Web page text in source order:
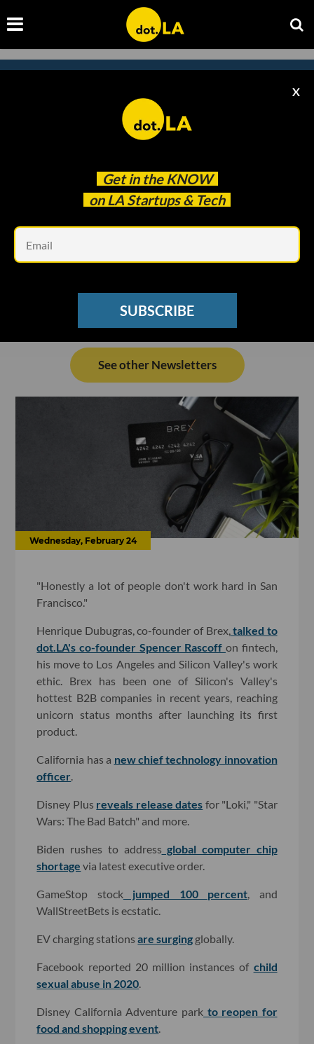
Get in the KNOW
on LA Startups & Tech
X
SUBSCRIBE
Subscribe to our newsletter to
catch every headline.
See other Newsletters
Wednesday, February 24
"Honestly a lot of people don't work hard in San
Francisco."
Henrique Dubugras, co-founder of Brex, talked to
dot.LA's co-founder Spencer Rascoff on fintech,
his move to Los Angeles and Silicon Valley's work
ethic. Brex has been one of Silicon's Valley's
hottest B2B companies in recent years, reaching
unicorn status months after launching its first
product.
California has a new chief technology innovation
officer
Disney Plus reveals release dates for "Loki," "Star
Wars: The Bad Batch" and more.
Biden rushes to address global computer chip
shortage via latest executive order.
GameStop stockjumped 100 percent , and
WallStreetBets is ecstatic.
EV charging stationsare surging globally.
Facebook reported 20 million instances of child
sexual abuse in 2020
Disney California Adventure park to reopen for
food and shopping event